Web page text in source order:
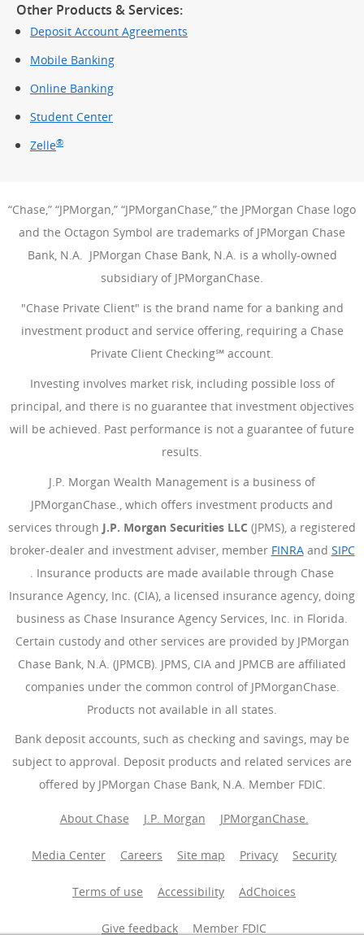
Other Products & Services:
Deposit Account Agreements
Mobile Banking
Online Banking
Student Center
Zelle®
“Chase,” “JPMorgan,” “JPMorganChase,” the JPMorgan Chase logo
and the Octagon Symbol are trademarks of JPMorgan Chase
Bank, N.A. JPMorgan Chase Bank, N.A. is a wholly-owned
subsidiary of JPMorganChase.
"Chase Private Client" is the brand name for a banking and
investment product and service offering, requiring a Chase
Private Client Checking℠ account.
Investing involves market risk, including possible loss of
principal, and there is no guarantee that investment objectives
will be achieved. Past performance is not a guarantee of future
results.
J.P. Morgan Wealth Management is a business of
JPMorganChase., which offers investment products and
services through J.P. Morgan Securities LLC (JPMS), a registered
broker-dealer and investment adviser, member FINRA(Opens
and SIPC
(Opens Overlay)
. Insurance products are made available through Chase
Insurance Agency, Inc. (CIA), a licensed insurance agency, doing
business as Chase Insurance Agency Services, Inc. in Florida.
Certain custody and other services are provided by JPMorgan
Chase Bank, N.A. (JPMCB). JPMS, CIA and JPMCB are affiliated
companies under the common control of JPMorganChase.
Products not available in all states.
Bank deposit accounts, such as checking and savings, may be
subject to approval. Deposit products and related services are
offered by JPMorgan Chase Bank, N.A. Member FDIC.
About Chase J.P. Morgan JPMorganChase.
Media Center Careers Site map Privacy Security
Terms of use Accessibility AdChoices
Give feedback Member FDIC